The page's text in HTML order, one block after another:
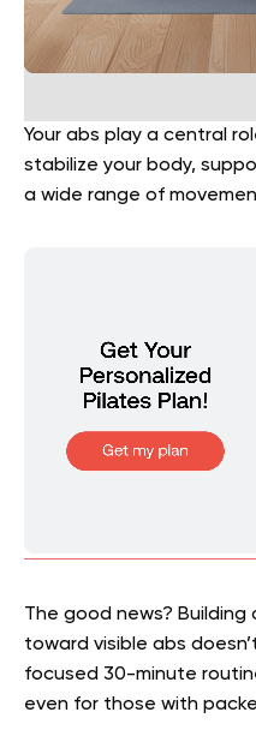
Your abs play a central
stabilize your body,
a wide range of
The good news?
toward visible abs
focused 30-minute
even for those with